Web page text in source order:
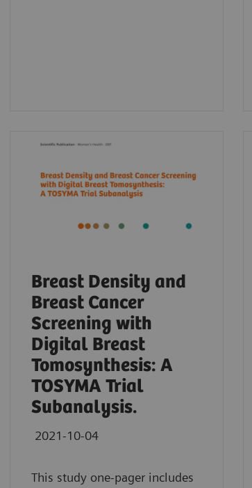
Breast Density and
Breast Cancer
Screening with
Digital Breast
Tomosynthesis: A
TOSYMA Trial
Subanalysis.
2021-10-04
This study one-pager includes